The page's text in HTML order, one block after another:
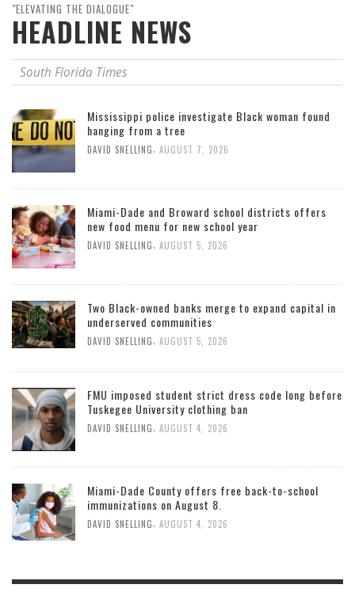
"ELEVATING THE DIALOGUE"
HEADLINE NEWS
South Florida Times
Mississippi police investigate Black woman found
hanging from a tree
DAVID SNELLING AUGUST 7, 2026
Miami-Dade and Broward school districts offers
new food menu for new school year
DAVID SNELLING AUGUST 5, 2026
Two Black-owned banks merge to expand capital in
underserved communities
DAVID SNELLING AUGUST 5, 2026
FMU imposed student strict dress code long before
Tuskegee University clothing ban
DAVID SNELLING AUGUST 4, 2026
Miami-Dade County offers free back-to-school
immunizations on August 8.
DAVID SNELLING AUGUST 4, 2026